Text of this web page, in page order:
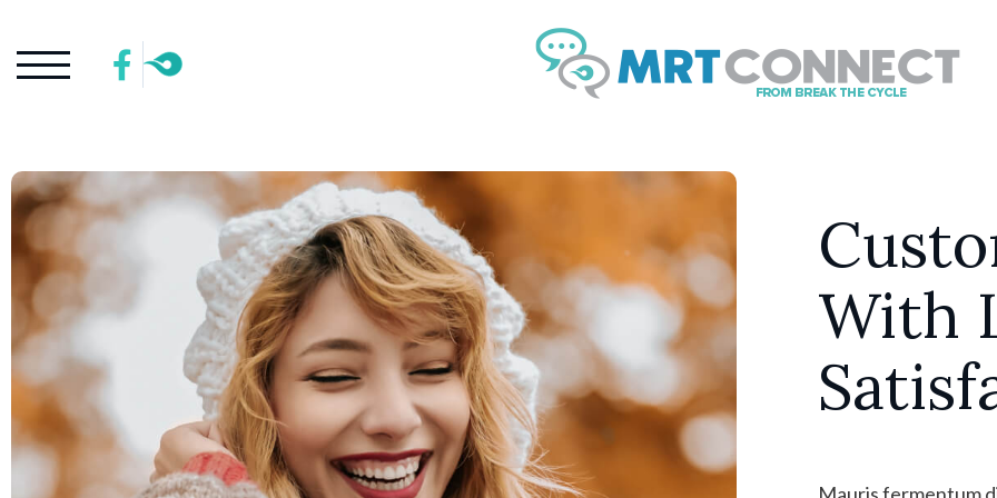
With
Sign Up
By submitting this form, you
Boulevard, Suite #107, // 724
https://breakthecycle12.com.
SafeUnsubscribe® link, found